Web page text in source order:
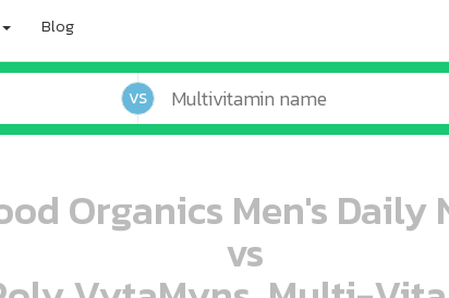
Blog
VS
Organics Men's
vs